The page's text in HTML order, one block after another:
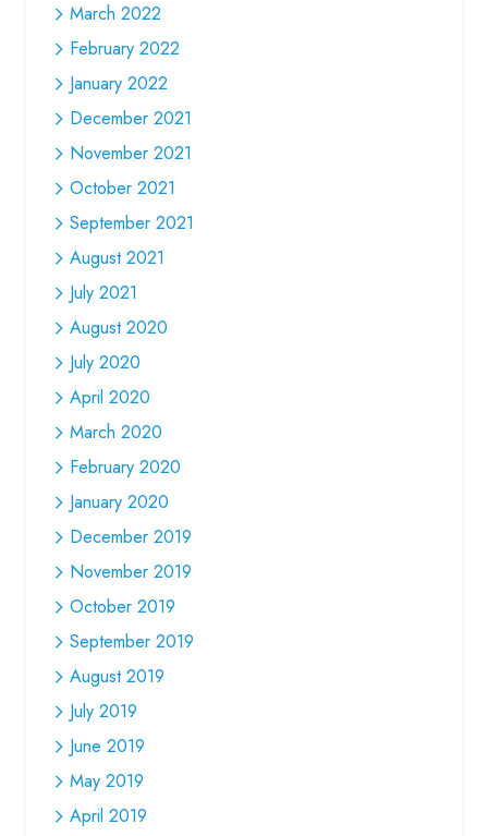
March 2022
February 2022
January 2022
December 2021
November 2021
October 2021
September 2021
August 2021
July 2021
August 2020
July 2020
April 2020
March 2020
February 2020
January 2020
December 2019
November 2019
October 2019
September 2019
August 2019
July 2019
June 2019
May 2019
April 2019